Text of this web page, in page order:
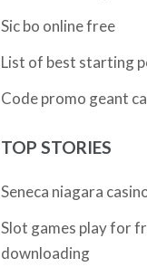
Sic bo online free
List of best starting
Code promo geant
TOP STORIES
Seneca niagara
Slot games play for
downloading